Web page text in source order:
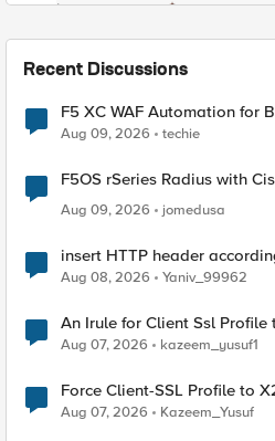
Recent Discussions
F5 XC WAF Automation for
Aug 09, 2026 techie
F5OS rSeries Radius with
Aug 09, 2026
jomedusa
insert HTTP header
Radius accounting
Aug 08, 2026 Yaniv_99962
An Irule for Client Ssl
TLS Extension Values (17516)
Aug 07, 2026 kazeem_yusuf1
Force Client-SSL Profile to X25519, Instead of Post-
Quantum Cryptography
Aug 07, 2026 Kazeem_Yusuf